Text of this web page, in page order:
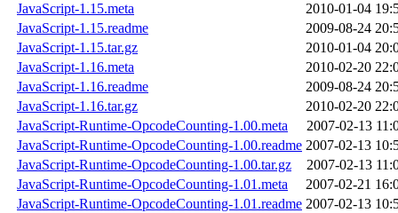
JavaScript-1.15.meta
2010-01-04
JavaScript-1.15.readme
2009-08-24
JavaScript-1.15.tar.gz
2010-01-04
JavaScript-1.16.meta
2010-02-20
JavaScript-1.16.readme
2009-08-24
JavaScript-1.16.tar.gz
2010-02-20
JavaScript-Runtime-OpcodeCounting-1.00.meta
2007-02-13
JavaScript-Runtime-OpcodeCounting-1.00.readme 2007-02-13
JavaScript-Runtime-OpcodeCounting-1.00.tar.gz
2007-02-13
JavaScript-Runtime-OpcodeCounting-1.01.meta
2007-02-21
JavaScript-Runtime-OpcodeCounting-1.01.readme 2007-02-13